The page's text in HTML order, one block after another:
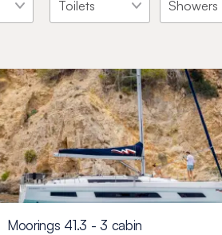
Moorings 41.3 - 3 cabin